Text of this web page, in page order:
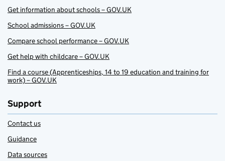
Get information about schools – GOV.UK
School admissions – GOV.UK
Compare school performance – GOV.UK
Get help with childcare – GOV.UK
Find a course (Apprenticeships, 14 to 19 education and training for
work) – GOV.UK
Support
Contact us
Guidance
Data sources